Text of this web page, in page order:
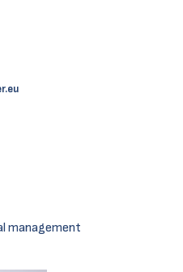
management